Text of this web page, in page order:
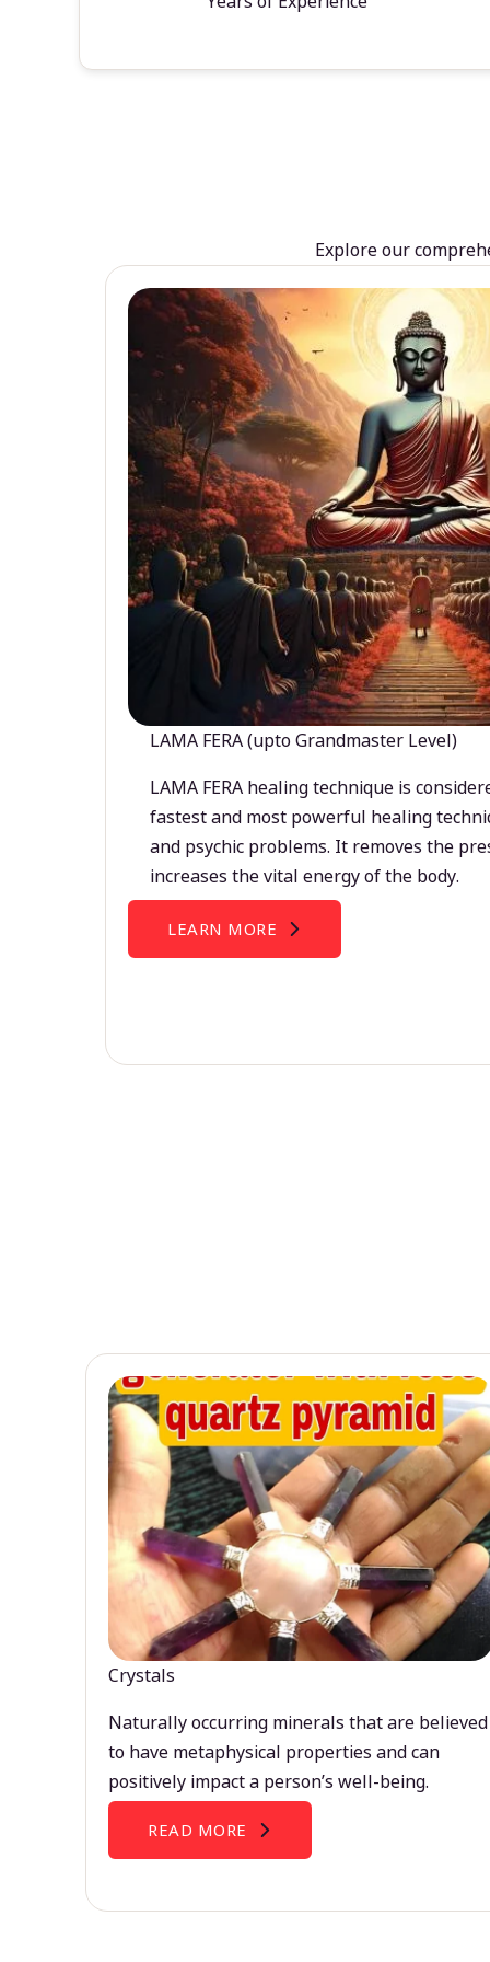
Explore our
LAMA FERA (upto Grandmaster Level)
LAMA FERA healing technique is
fastest and most powerful healing
and psychic problems. It removes the
increases the vital energy of the body.
LEARN MORE
Crystals
Naturally occurring minerals that are believed
to have metaphysical properties and can
positively impact a person’s well-being.
READ MORE